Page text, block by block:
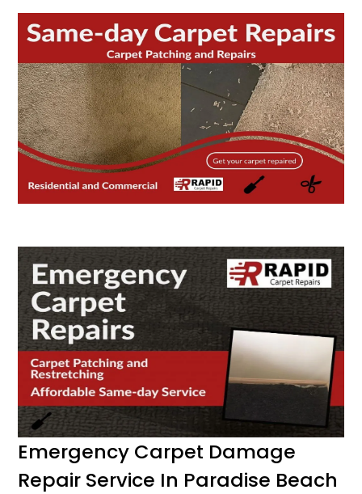
Emergency Carpet Damage
Repair Service In Paradise Beach